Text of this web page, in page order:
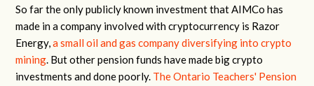
So far the only publicly known investment that AIMCo has
made in a company involved with cryptocurrency is Razor
Energy,a small oil and gas company diversifying into crypto
mining. But other pension funds have made big crypto
investments and done poorly. The Ontario Teachers' Pension